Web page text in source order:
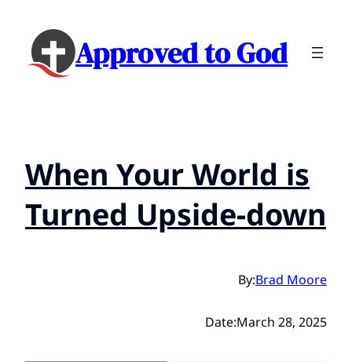
Approved to God
When Your World is
Turned Upside-down
By:Brad Moore
Date:March 28, 2025